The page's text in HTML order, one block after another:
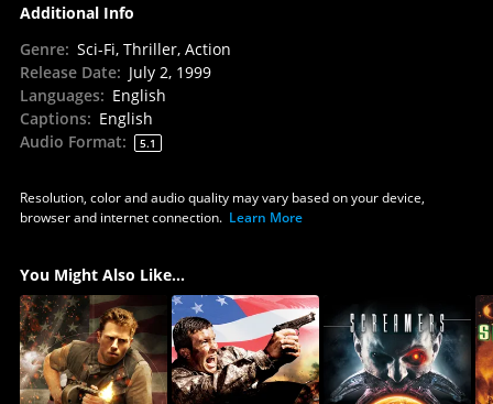
Additional Info
Genre: Sci-Fi, Thriller, Action
Release Date: July 2, 1999
Languages: English
Captions: English
Audio Format: 5.1
Resolution, color and audio quality may vary based on your device,
browser and internet connection. Learn More
You Might Also Like...